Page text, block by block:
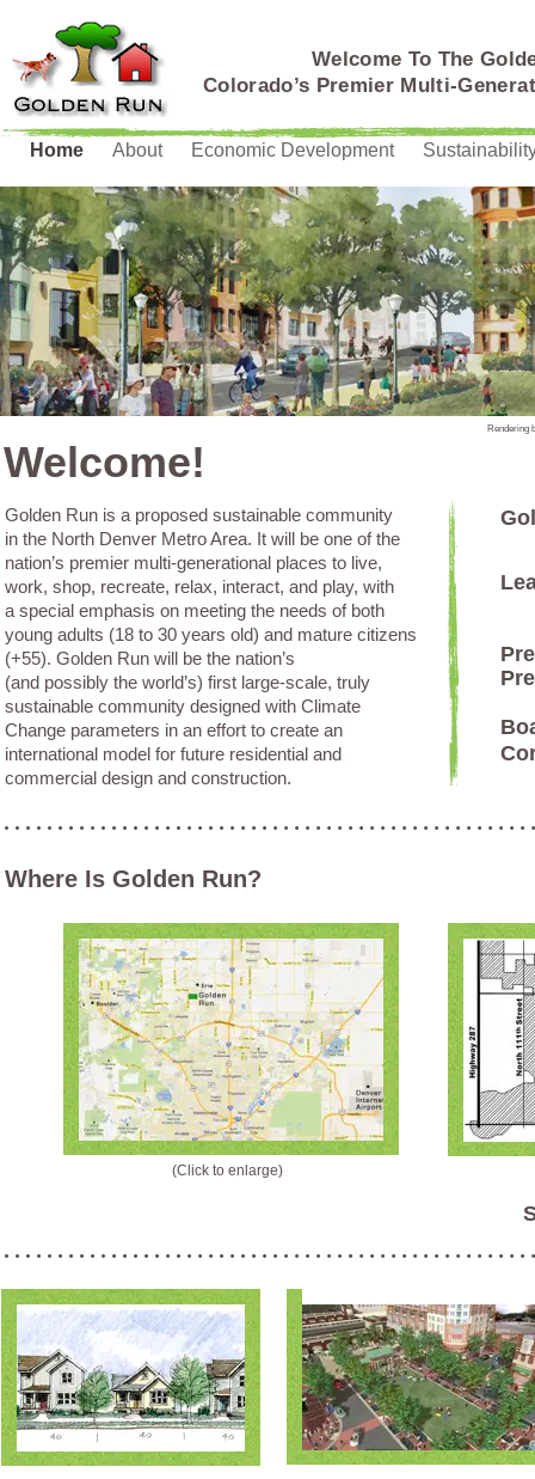
Home About Economic Development
Welcome To The
Colorado’s Premier Multi-
Golden Run is a proposed sustainable community
in the North Denver Metro Area. It will be one of the
nation’s premier multi-generational places to live,
work, shop, recreate, relax, interact, and play, with
a special emphasis on meeting the needs of both
young adults (18 to 30 years old) and mature citizens
(+55). Golden Run will be the nation’s
(and possibly the world’s) first large-scale, truly
sustainable community designed with Climate
Change parameters in an effort to create an
international model for future residential and
commercial design and construction.
Welcome!
Where Is Golden Run?
(Click to enlarge)
Rendering